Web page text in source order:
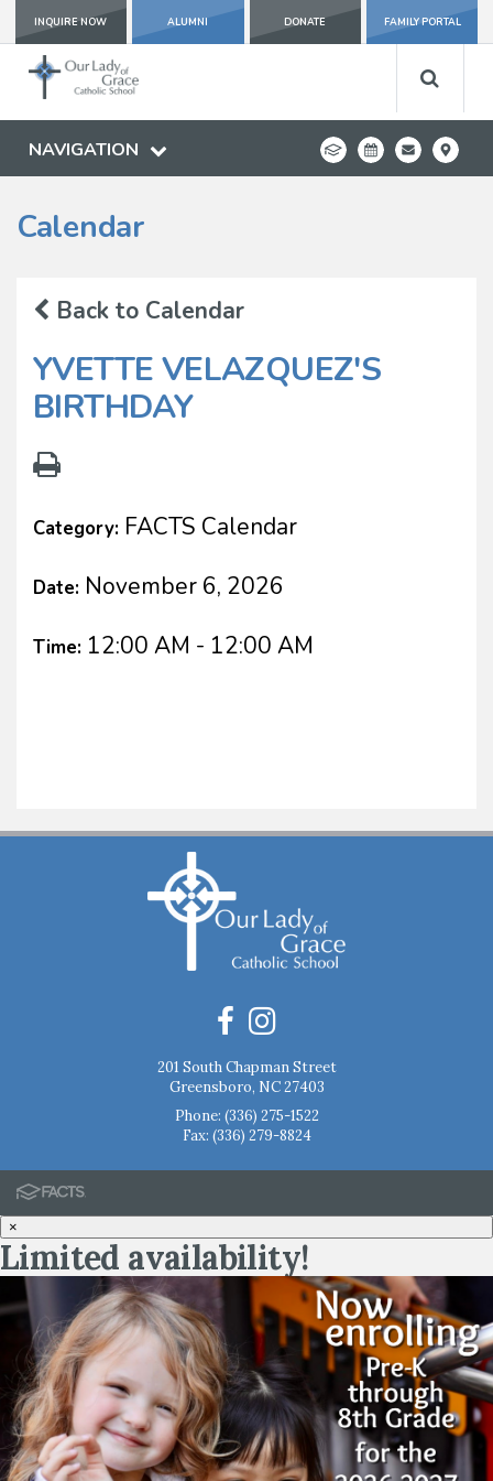
INQUIRE NOW ALUMNI DONATE FAMILY PORTAL
NAVIGATION
Calendar
Back to Calendar
YVETTE VELAZQUEZ'S
BIRTHDAY
Category: FACTS Calendar
Date: November 6, 2026
Time: 12:00 AM - 12:00 AM
201 South Chapman Street
Greensboro, NC 27403
Phone: (336) 275-1522
Fax: (336) 279-8824
×
Limited availability!